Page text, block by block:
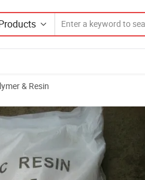
& Resin
K67 K68 Powder PVC Resin